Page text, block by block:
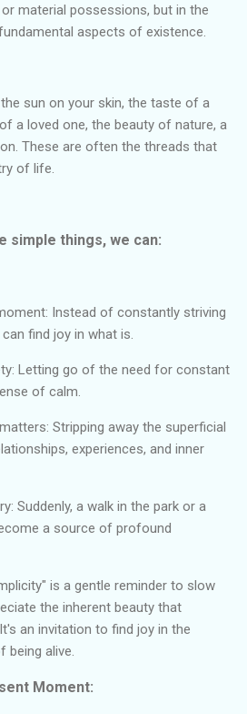
material possessions, but in the
aspects of existence.
sun on your skin, the taste of a
a loved one, the beauty of nature, a
These are often the threads that
of life.
simple things, we can:
Instead of constantly striving
find joy in what is.
Letting go of the need for constant
of calm.
Stripping away the superficial
experiences, and inner
Suddenly, a walk in the park or a
a source of profound
is a gentle reminder to slow
the inherent beauty that
an invitation to find joy in the
alive.
Moment: